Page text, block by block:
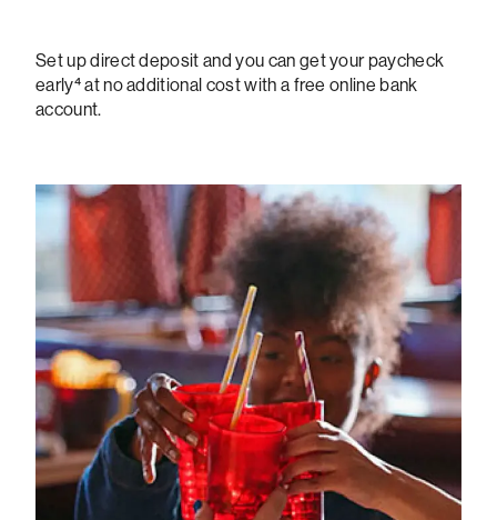
Set up direct deposit and you can get your paycheck
early⁴ at no additional cost with a free online bank
account.